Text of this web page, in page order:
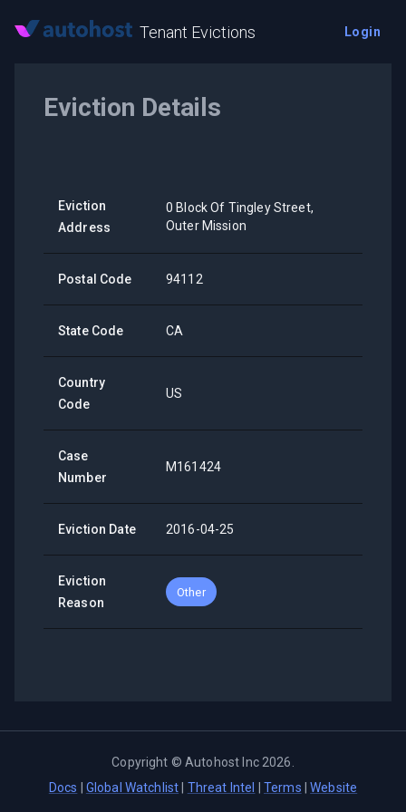
Tenant Evictions Login
Eviction Details
Eviction
Address
0 Block Of Tingley Street,
Outer Mission
Postal Code 94112
State Code CA
Country
Code
US
Case
Number
M161424
Eviction Date 2016-04-25
Eviction
Reason
Other
Copyright ©Autohost Inc 2026
Docs
Global Watchlist Threat Intel Terms |Website